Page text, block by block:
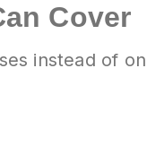
Cover
instead of